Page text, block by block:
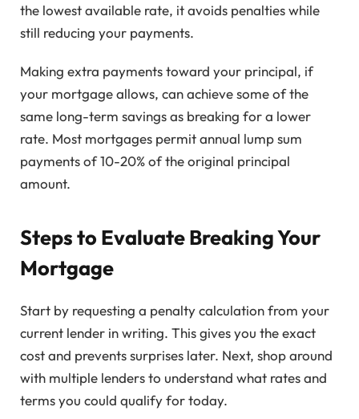
the lowest available rate, it avoids penalties while
still reducing your payments.
Making extra payments toward your principal, if
your mortgage allows, can achieve some of the
same long-term savings as breaking for a lower
rate. Most mortgages permit annual lump sum
payments of 10-20% of the original principal
amount.
Steps to Evaluate Breaking Your
Mortgage
Start by requesting a penalty calculation from your
current lender in writing. This gives you the exact
cost and prevents surprises later. Next, shop around
with multiple lenders to understand what rates and
terms you could qualify for today.